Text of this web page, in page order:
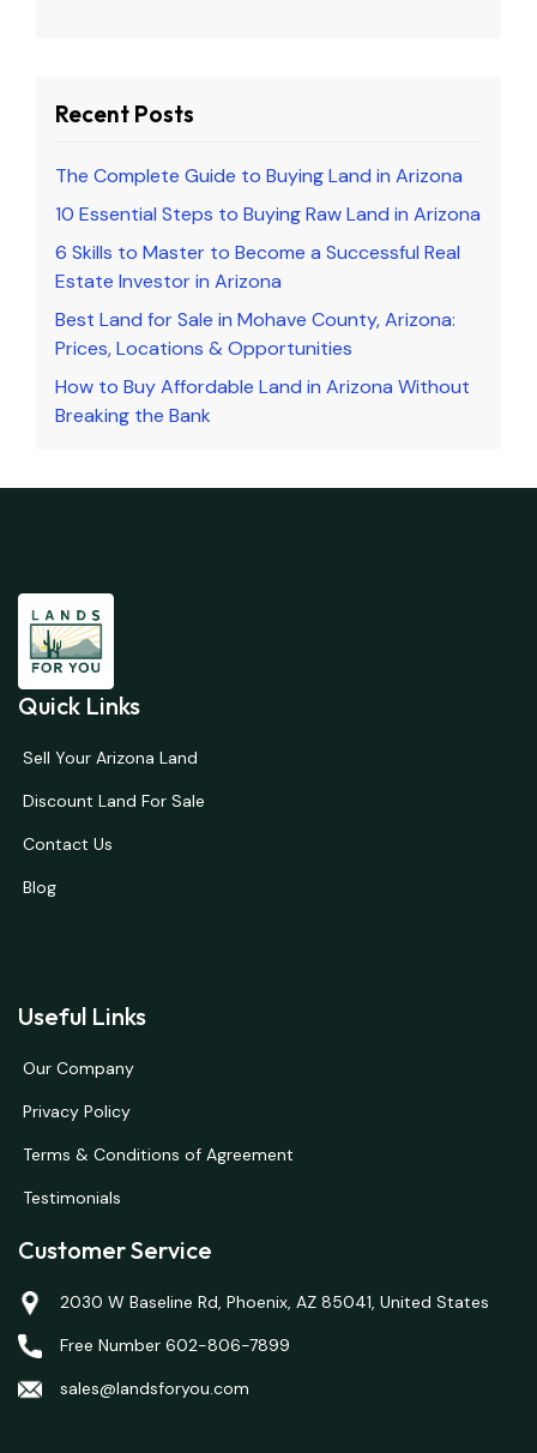
Recent Posts
The Complete Guide to Buying Land in Arizona
10 Essential Steps to Buying Raw Land in Arizona
6 Skills to Master to Become a Successful Real
Estate Investor in Arizona
Best Land for Sale in Mohave County, Arizona:
Prices, Locations & Opportunities
How to Buy Affordable Land in Arizona Without
Breaking the Bank
Quick Links
Sell Your Arizona Land
Discount Land For Sale
Contact Us
Blog
Useful Links
Our Company
Privacy Policy
Terms & Conditions of Agreement
Testimonials
Customer Service
2030 W Baseline Rd, Phoenix, AZ 85041, United States
Free Number 602-806-7899
sales@landsforyou.com